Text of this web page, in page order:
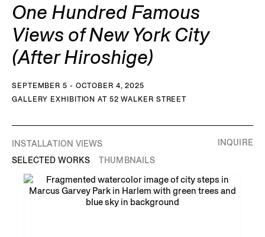
One Hundred Famous
Views of New York City
(After Hiroshige)
SEPTEMBER 5 - OCTOBER 4, 2025
GALLERY EXHIBITION AT 52 WALKER STREET
INSTALLATION VIEWS
SELECTED WORKS
THUMBNAILS
INQUIRE